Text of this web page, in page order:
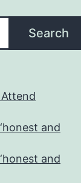
Search
and
and